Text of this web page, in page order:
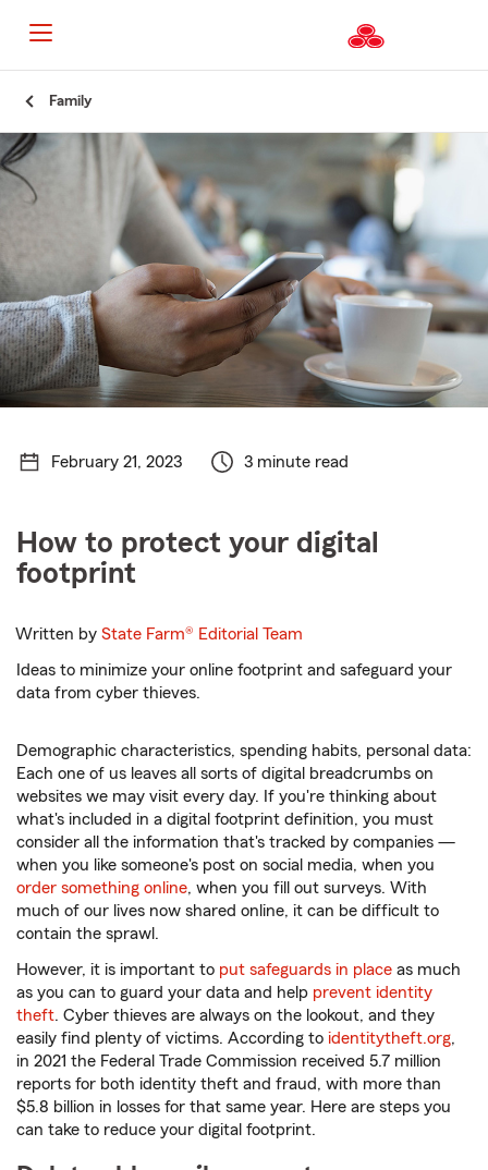
Content
Family
February 21, 2023 3 minute read
How to protect your digital
footprint
Written byState Farm® Editorial Team
Ideas to minimize your online footprint and safeguard your
data from cyber thieves.
Demographic characteristics, spending habits, personal data:
Each one of us leaves all sorts of digital breadcrumbs on
websites we may visit every day. If you're thinking about
what's included in a digital footprint definition, you must
consider all the information that's tracked by companies —
when you like someone's post on social media, when you
order something online, when you fill out surveys. With
much of our lives now shared online, it can be difficult to
contain the sprawl.
However, it is important to put safeguards in place as much
as you can to guard your data and help prevent identity
theft. Cyber thieves are always on the lookout, and they
easily find plenty of victims. According to identitytheft.org,
in 2021 the Federal Trade Commission received 5.7 million
reports for both identity theft and fraud, with more than
$5.8 billion in losses for that same year. Here are steps you
can take to reduce your digital footprint.